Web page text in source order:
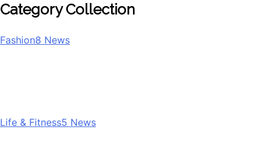
Category Collection
Fashion8 News
Life & Fitness5 News